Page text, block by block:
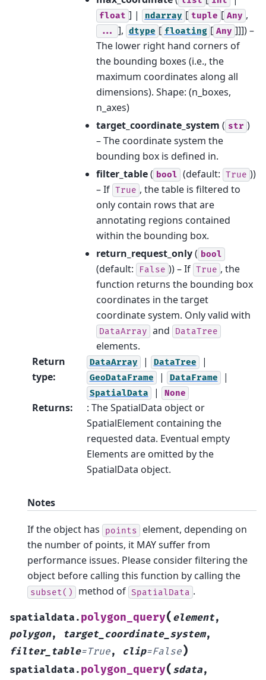
float ] | ndarray [ tuple [ Any ,
... ], dtype [ floating [ Any ]]]) –
The lower right hand corners of
the bounding boxes (i.e., the
maximum coordinates along all
dimensions). Shape: (n_boxes,
n_axes)
target_coordinate_system ( str )
– The coordinate system the
bounding box is defined in.
filter_table( bool (default: True ))
– If True , the table is filtered to
only contain rows that are
annotating regions contained
within the bounding box.
return_request_only( bool
(default: False )) – If True , the
function returns the bounding box
coordinates in the target
coordinate system. Only valid with
DataArray and DataTree
elements.
Return
type:
DataArray | DataTree |
GeoDataFrame | DataFrame |
SpatialData | None
Returns:
: The SpatialData object or
SpatialElement containing the
requested data. Eventual empty
Elements are omitted by the
SpatialData object.
Notes
If the object has points
element, depending on
the number of points, it MAY suffer from
performance issues. Please consider filtering the
object before calling this function by calling the
subset() method of SpatialData .
spatialdata. polygon_query( element,
polygon, target_coordinate_system,
filter_table=True, clip=False)
spatialdata. polygon_query( sdata,